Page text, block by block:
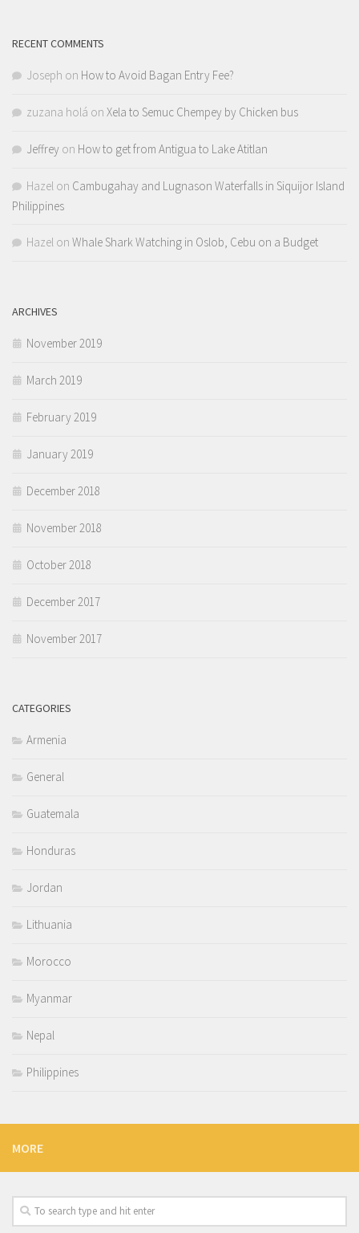
RECENT COMMENTS
Joseph on How to Avoid Bagan Entry Fee?
zuzana holá on Xela to Semuc Chempey by Chicken bus
Jeffrey on How to get from Antigua to Lake Atitlan
Hazel on Cambugahay and Lugnason Waterfalls in Siquijor Island
Philippines
Hazel on Whale Shark Watching in Oslob, Cebu on a Budget
ARCHIVES
November 2019
March 2019
February 2019
January 2019
December 2018
November 2018
October 2018
December 2017
November 2017
CATEGORIES
Armenia
General
Guatemala
Honduras
Jordan
Lithuania
Morocco
Myanmar
Nepal
Philippines
MORE